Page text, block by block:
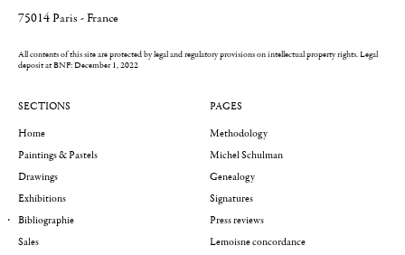
75014 Paris - France
All contents of this site are protected by legal and regulatory provisions on intellectual property rights.Legal
deposit at BNF: December 1, 2022
SECTIONS
Home
Paintings & Pastels
Drawings
Exhibitions
Bibliographie
Sales
PAGES
Methodology
Michel Schulman
Genealogy
Signatures
Press reviews
Lemoisne concordance